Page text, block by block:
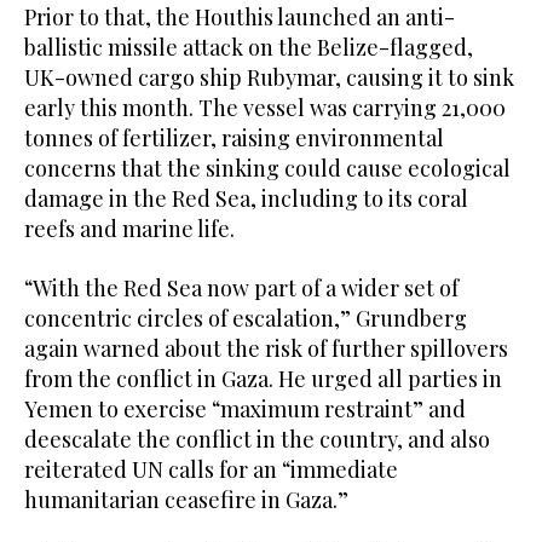
Prior to that, the Houthis launched an anti-
ballistic missile attack on the Belize-flagged,
UK-owned cargo ship Rubymar, causing it to sink
early this month. The vessel was carrying 21,000
tonnes of fertilizer, raising environmental
concerns that the sinking could cause ecological
damage in the Red Sea, including to its coral
reefs and marine life.
“With the Red Sea now part of a wider set of
concentric circles of escalation,” Grundberg
again warned about the risk of further spillovers
from the conflict in Gaza. He urged all parties in
Yemen to exercise “maximum restraint” and
deescalate the conflict in the country, and also
reiterated UN calls for an “immediate
humanitarian ceasefire in Gaza.”